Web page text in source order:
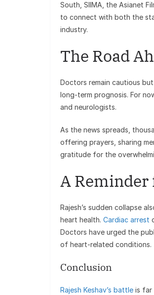
South, SIIMA, the Asianet
to connect with both the
industry.
The Road
Doctors remain cautious
long-term prognosis. For
and neurologists.
As the news spreads,
offering prayers, sharing
gratitude for the
A
Rajesh’s sudden collapse
heart health. Cardiac arrest
Doctors have urged the
of heart-related conditions.
Conclusion
Rajesh Keshav’s battle is far